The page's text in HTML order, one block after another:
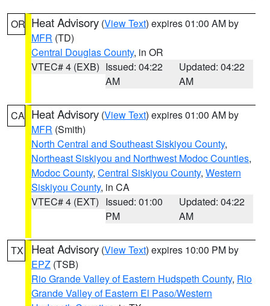
OR Heat Advisory (View Text) expires 01:00 AM by
MFR (TD)
Central Douglas County, in OR
VTEC# 4 (EXB) Issued: 04:22
AM
Updated: 04:22
AM
CA Heat Advisory (View Text) expires 01:00 AM by
MFR (Smith)
North Central and Southeast Siskiyou County,
Northeast Siskiyou and Northwest Modoc Counties,
Modoc County, Central Siskiyou County, Western
Siskiyou County, in CA
VTEC# 4 (EXT) Issued: 01:00
PM
Updated: 04:22
AM
TX Heat Advisory (View Text) expires 10:00 PM by
EPZ (TSB)
Rio Grande Valley of Eastern Hudspeth County, Rio
Grande Valley of Eastern El Paso/Western